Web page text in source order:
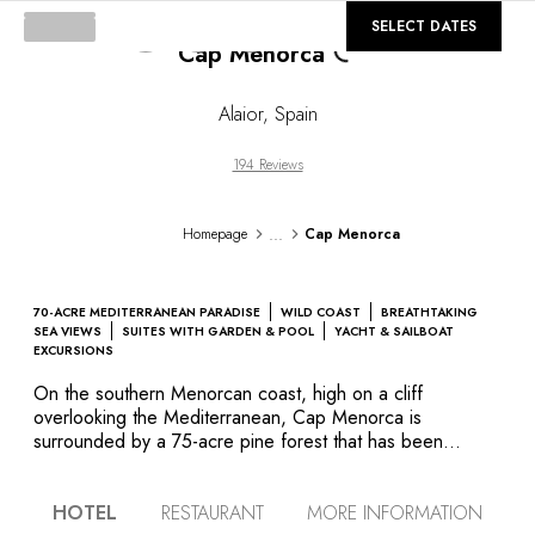
GALLERY
Cap Menorca Loading...
Alaior, Spain
194 Reviews
Homepage ... Cap Menorca
70-ACRE MEDITERRANEAN PARADISE WILD COAST
BREATHTAKING
SEA VIEWS
SUITES WITH GARDEN & POOL
YACHT & SAILBOAT
EXCURSIONS
On the southern Menorcan coast, high on a cliff
overlooking the Mediterranean, Cap Menorca is
surrounded by a 75-acre pine forest that has been
Encircled by dry-stone walls, like the traditional Menorcan
SELECT DATES
HOTEL RESTAURANT MORE INFORMATION